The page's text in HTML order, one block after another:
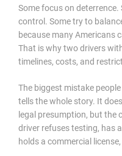
Some focus on
control. Some try to
because many Americans
That is why two drivers
timelines, costs, and
The biggest mistake
tells the whole story. It
legal presumption, but the
driver refuses testing, has
holds a commercial